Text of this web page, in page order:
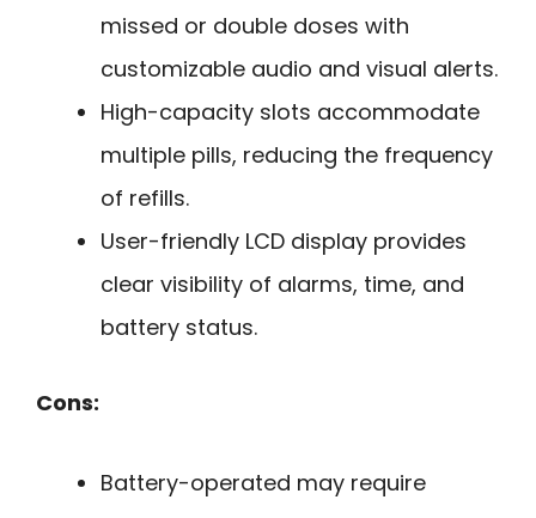
missed or double doses with
customizable audio and visual alerts.
High-capacity slots accommodate
multiple pills, reducing the frequency
of refills.
User-friendly LCD display provides
clear visibility of alarms, time, and
battery status.
Cons:
Battery-operated may require